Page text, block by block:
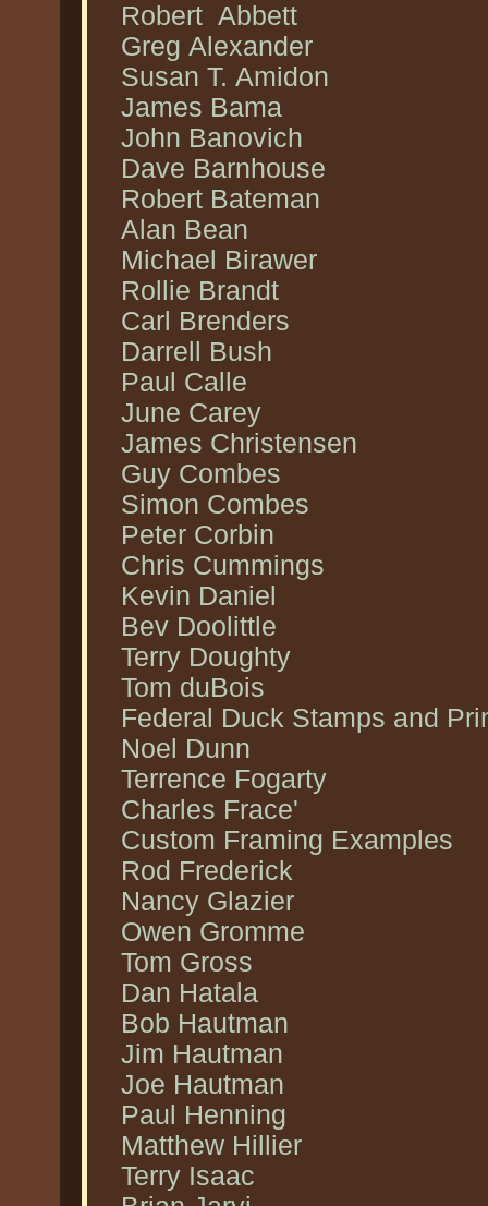
Robert Abbett
Greg Alexander
Susan T. Amidon
James Bama
John Banovich
Dave Barnhouse
Robert Bateman
Alan Bean
Michael Birawer
Rollie Brandt
Carl Brenders
Darrell Bush
Paul Calle
June Carey
James Christensen
Guy Combes
Simon Combes
Peter Corbin
Chris Cummings
Kevin Daniel
Bev Doolittle
Terry Doughty
Tom duBois
Federal Duck Stamps and
Noel Dunn
Terrence Fogarty
Charles Frace'
Custom Framing Examples
Rod Frederick
Nancy Glazier
Owen Gromme
Tom Gross
Dan Hatala
Bob Hautman
Jim Hautman
Joe Hautman
Paul Henning
Matthew Hillier
Terry Isaac